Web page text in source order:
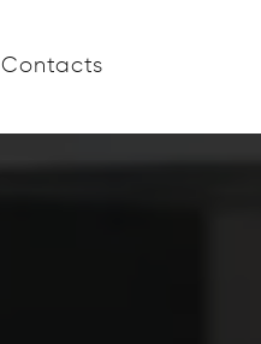
Contacts